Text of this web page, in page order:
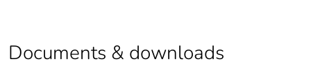
of recycled plastic
content
Documents & downloads